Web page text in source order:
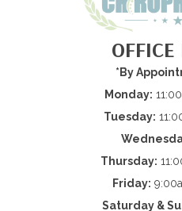
OFFICE
*By
Monday:
Tuesday:
Thursday:
Friday:
Saturday &